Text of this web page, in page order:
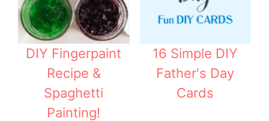
DIY Fingerpaint
Recipe &
Spaghetti
Painting!
16 Simple DIY
Father's Day
Cards